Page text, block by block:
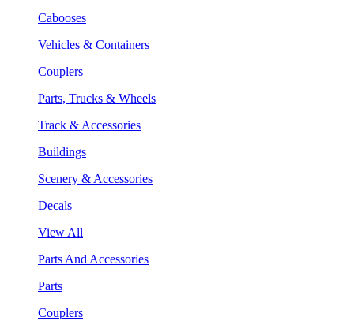
Cabooses
Vehicles & Containers
Couplers
Parts, Trucks & Wheels
Track & Accessories
Buildings
Scenery & Accessories
Decals
View All
Parts And Accessories
Parts
Couplers